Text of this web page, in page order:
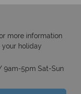
more information
holiday
9am-5pm Sat-Sun